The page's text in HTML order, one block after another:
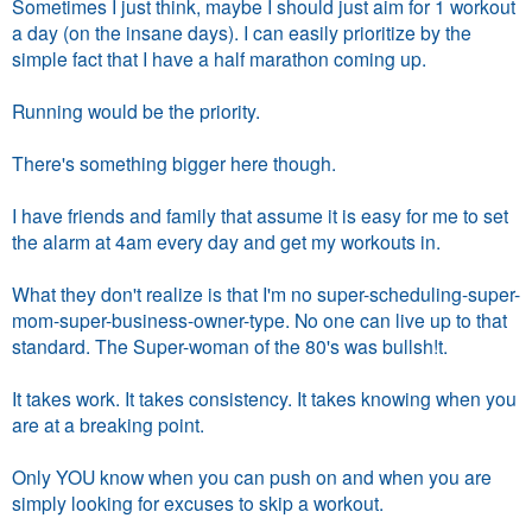
Sometimes I just think, maybe I should just aim for 1 workout
a day (on the insane days). I can easily prioritize by the
simple fact that I have a half marathon coming up.
Running would be the priority.
There's something bigger here though.
I have friends and family that assume it is easy for me to set
the alarm at 4am every day and get my workouts in.
What they don't realize is that I'm no super-scheduling-super-
mom-super-business-owner-type. No one can live up to that
standard. The Super-woman of the 80's was bullsh!t.
It takes work. It takes consistency. It takes knowing when you
are at a breaking point.
Only YOU know when you can push on and when you are
simply looking for excuses to skip a workout.